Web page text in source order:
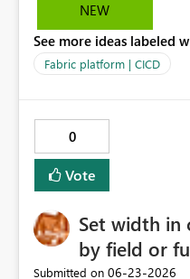
NEW
See more ideas labeled
Fabric platform | CICD
0
Vote
Set width in
by field or
Submitted on ‎06-23-2026